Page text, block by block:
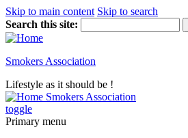
Skip to main content Skip to search
Search this site:
Smokers Association
Lifestyle as it should be !
Smokers Association
toggle
Primary menu